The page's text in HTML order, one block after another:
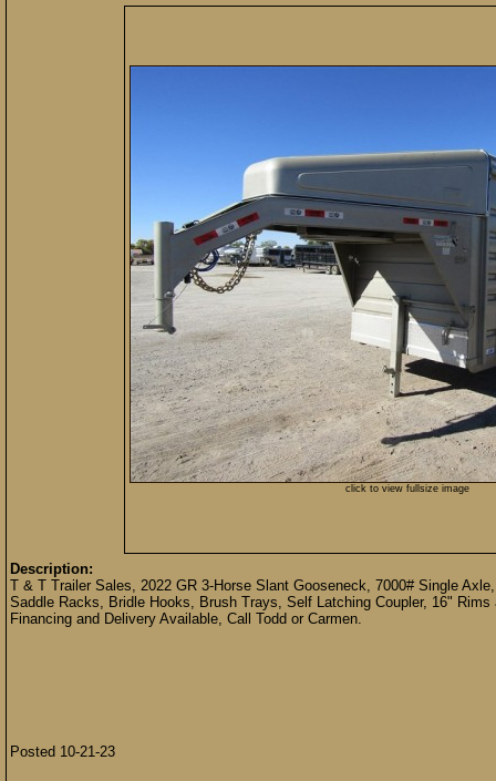
click to view fullsize image
Description:
T & T Trailer Sales, 2022 GR 3-Horse Slant Gooseneck, 7000# Single
Saddle Racks, Bridle Hooks, Brush Trays, Self Latching Coupler, 16"
Financing and Delivery Available, Call Todd or Carmen.
Posted 10-21-23